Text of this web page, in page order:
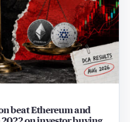
beat Ethereum and